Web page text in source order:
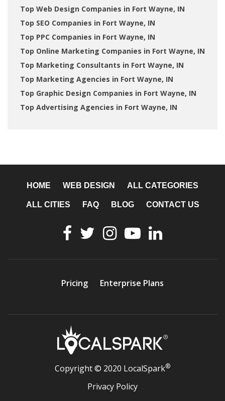
Top Web Design Companies in Fort Wayne, IN
Top SEO Companies in Fort Wayne, IN
Top PPC Companies in Fort Wayne, IN
Top Online Marketing Companies in Fort Wayne, IN
Top Marketing Consultants in Fort Wayne, IN
Top Marketing Agencies in Fort Wayne, IN
Top Graphic Design Companies in Fort Wayne, IN
Top Advertising Agencies in Fort Wayne, IN
HOME WEB DESIGN ALL CATEGORIES
ALL CITIES FAQ BLOG CONTACT US
Pricing Enterprise Plans
Copyright © 2020 LocalSpark®
Privacy Policy